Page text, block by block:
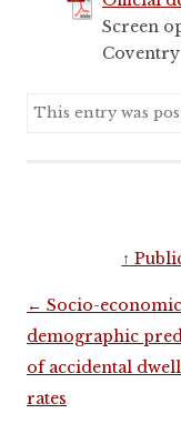
Screen
This entry was
↑
Post
navigation
← Socio-
demographic
of accidental
rates